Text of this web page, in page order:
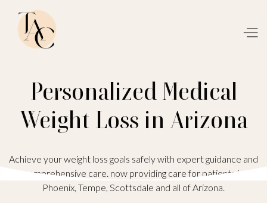
Personalized Medical
Weight Loss in Arizona
Achieve your weight loss goals safely with expert guidance and
comprehensive care. now providing care for patients in
Phoenix, Tempe, Scottsdale and all of Arizona.